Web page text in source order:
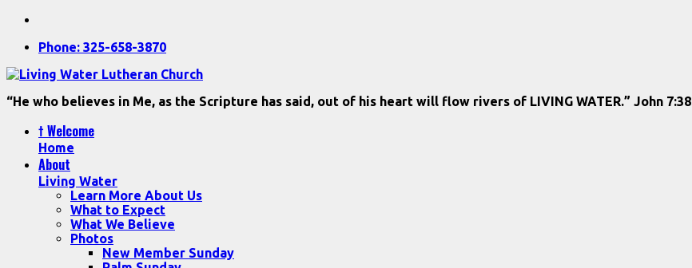
Phone: 325-658-3870
“He who believes in Me, as the Scripture has said, out of his heart will flow rivers of LIVING WATER.” John 7:38
† Welcome
Home
About
Living Water
Learn More About Us
What to Expect
What We Believe
Photos
New Member Sunday